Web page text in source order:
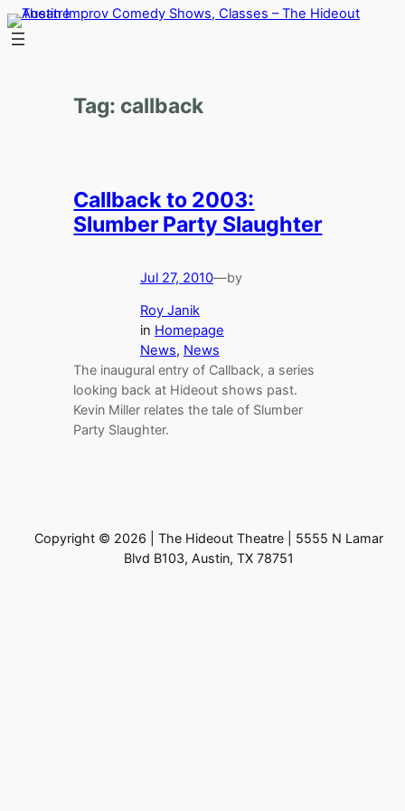
Skip
to
Tag: callback
Callback to 2003:
Slumber Party Slaughter
Jul 27, 2010—by
Roy Janik
in Homepage
News, News
The inaugural entry of Callback, a series
looking back at Hideout shows past.
Kevin Miller relates the tale of Slumber
Party Slaughter.
Copyright © 2026 | The Hideout Theatre | 5555 N Lamar
Blvd B103, Austin, TX 78751